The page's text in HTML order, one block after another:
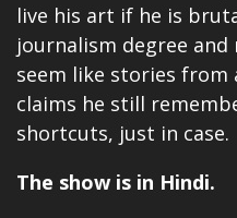
live his art if he is
journalism degree
seem like stories
claims he still
shortcuts, just in case.
The show is in Hindi.